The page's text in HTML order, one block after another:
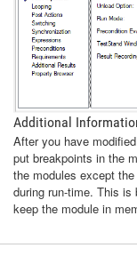
Additional
After you have
put breakpoints in the
the modules except
during run-time. This
keep the module in